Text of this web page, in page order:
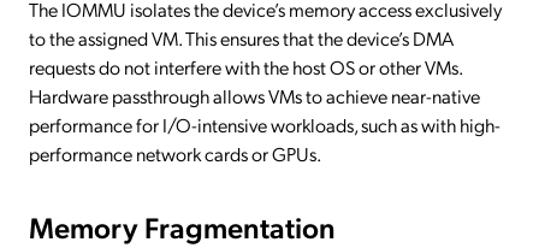
The IOMMU isolates the device’s memory access exclusively
to the assigned VM. This ensures that the device’s DMA
requests do not interfere with the host OS or other VMs.
Hardware passthrough allows VMs to achieve near-native
performance for I/O-intensive workloads, such as with high-
performance network cards or GPUs.
Memory Fragmentation